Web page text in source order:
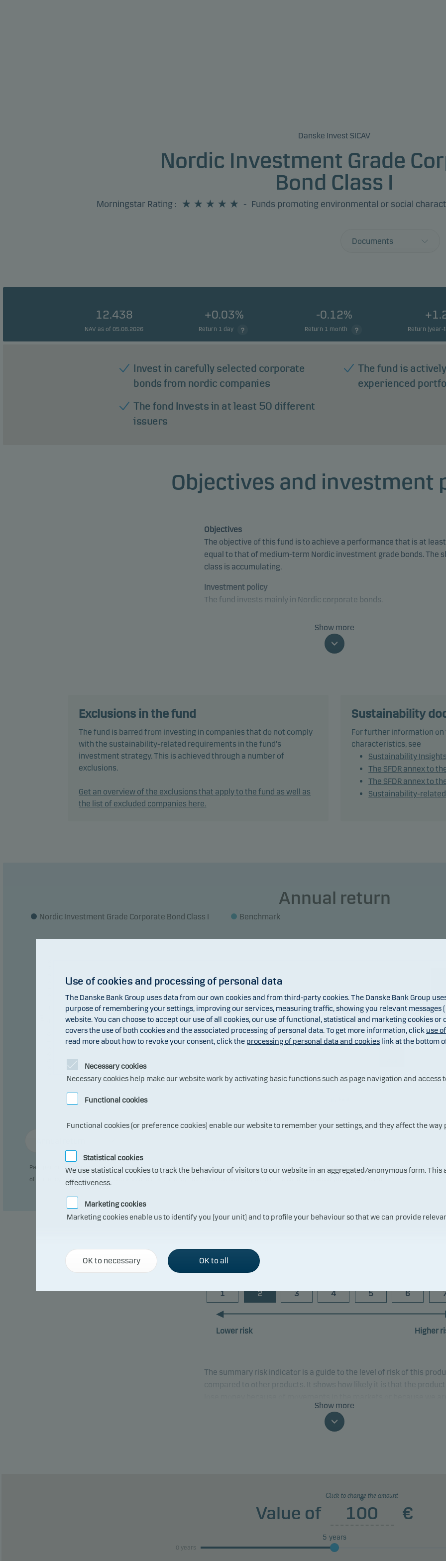
Danske Invest SICAV
Nordic Investment Grade
Bond Class I
Morningstar Rating : - Funds promoting environmental or social
Documents
12.438
NAV as of 05.08.2026
+0.03%
Return 1 day
-0.12%
Return 1 month Return (year-
Invest in carefully selected corporate
bonds from nordic companies
The fond Invests in at least 50 different
issuers
The fund is
experienced
Objectives and investment
Objectives
The objective of this fund is to achieve a performance that is at least
equal to that of medium-term Nordic investment grade bonds. The
class is accumulating.
Investment policy
The fund invests mainly in Nordic corporate bonds.
The fund is categorised as article 8 under SFDR and promotes
environmental and/or social characteristics, as well as good
practices, through screening, exclusions, investment analysis and
fund may invest in, or be exposed to, the following investments up
rating lower than Baa3/BBB- (or similar): 10%.
In actively managing the fund’s portfolio, the management team
securities that appear to offer superior investment characteristics.
The fund may use derivatives for hedging and efficient portfolio
Show more
Exclusions in the fund
The fund is barred from investing in companies that do not comply
with the sustainability-related requirements in the fund's
investment strategy. This is achieved through a number of
exclusions.
Get an overview of the exclusions that apply to the fund as well as
the list of excluded companies here.
Sustainability
For further information
characteristics, see
Sustainability Insights
The SFDR annex to
The SFDR annex to
Sustainability-
Annual return
Nordic Investment Grade Corporate Bond Class I Benchmark
2016 2017 2018 2019 2020 2021 2022
4.14
-1.04
3.87
1.06
1.53
Past performance is not a reliable indicator of future results. Future returns may be negative. The return may increase and decrease as a result
of currency fluctuations if the fund is issued in a currency other than the currency used in the country in which you are domiciled.
1 2 3 4 5 6
Lower risk Higher
The summary risk indicator is a guide to the level of risk of this
compared to other products. It shows how likely it is that the product
This classification may change and may not reliably indicate the
Show more
Value of
Click to change the amount
€
0 years
5 years
Use of cookies and processing of personal data
The Danske Bank Group uses data from our own cookies and from third-party cookies. The Danske Bank Group
purpose of remembering your settings, improving our services, measuring traffic, showing you relevant
website. You can choose to accept our use of all cookies, our use of functional, statistical and marketing cookies or
covers the use of both cookies and the associated processing of personal data. To get more information, click use
read more about how to revoke your consent, click the processing of personal data and cookies link at the bottom
Necessary cookies
Necessary cookies help make our website work by activating basic functions such as page navigation and access
Functional cookies
Functional cookies (or preference cookies) enable our website to remember your settings, and they affect the way
Statistical cookies
We use statistical cookies to track the behaviour of visitors to our website in an aggregated/anonymous form. This
effectiveness.
Marketing cookies
Marketing cookies enable us to identify you (your unit) and to profile your behaviour so that we can provide
OK to necessary OK to all